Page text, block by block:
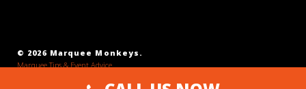
© 2026 Marquee Monkeys.
Marquee Tips & Event Advice